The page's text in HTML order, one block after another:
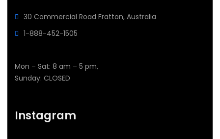
30 Commercial Road Fratton, Australia
1-888-452-1505
Mon – Sat: 8 am – 5 pm,
Sunday: CLOSED
Instagram